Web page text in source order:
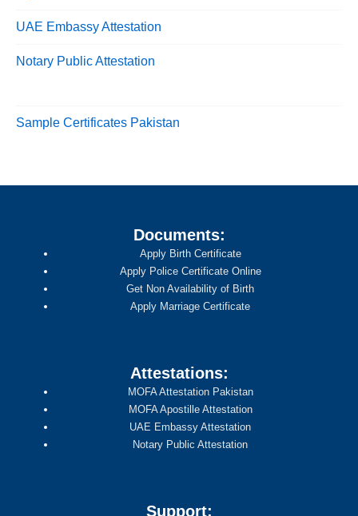
UAE Embassy Attestation
Notary Public Attestation
Sample Certificates Pakistan
Documents:
Apply Birth Certificate
Apply Police Certificate Online
Get Non Availability of Birth
Apply Marriage Certificate
Attestations:
MOFA Attestation Pakistan
MOFA Apostille Attestation
UAE Embassy Attestation
Notary Public Attestation
Support: